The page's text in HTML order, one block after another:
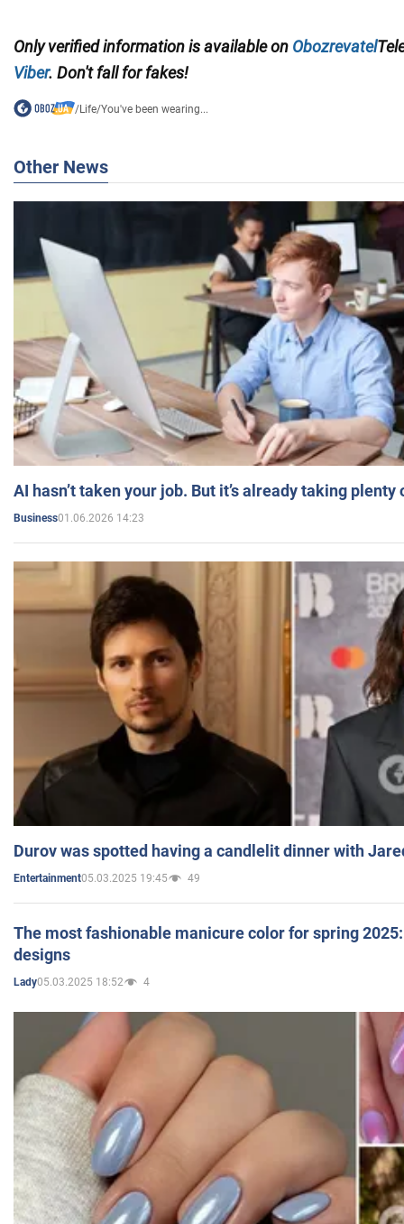
Only verified informationis available on Obozrevatel
Viber. Don't fall for fakes!
/Life/You've been wearing...
Other News
AI hasn’t taken your job. But it’s already taking plenty
Business01.06.2026 14:23
Durov was spotted having a candlelit dinner with
Entertainment05.03.2025 19:45 49
The most fashionable manicure color for spring
designs
Lady05.03.2025 18:52 4